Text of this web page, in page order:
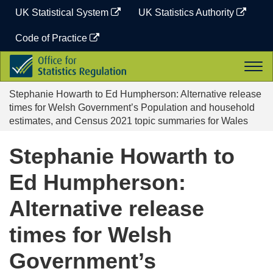
content
UK Statistical System UK Statistics Authority
Code of Practice
Office
for
Statistics
Regulation
Stephanie Howarth to Ed Humpherson: Alternative release
times for Welsh Government’s Population and household
estimates, and Census 2021 topic summaries for Wales
Stephanie Howarth to
Ed Humpherson:
Alternative release
times for Welsh
Government’s